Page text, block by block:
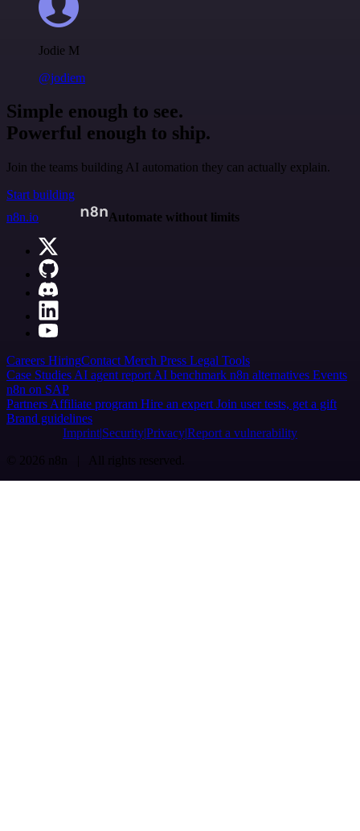
Jodie M
@jodiem
Simple enough to see.
Powerful enough to ship.
Join the teams building AI automation they can actually explain.
Start building
n8n.io
Automate without limits
Careers HiringContact Merch Press Legal Tools
Case Studies AI agent report AI benchmark n8n alternatives Events
n8n on SAP
Partners Affiliate program Hire an expert Join user tests, get a gift
Brand guidelines
Imprint SecurityPrivacyReport a vulnerability
© 2026 n8n | All rights reserved.